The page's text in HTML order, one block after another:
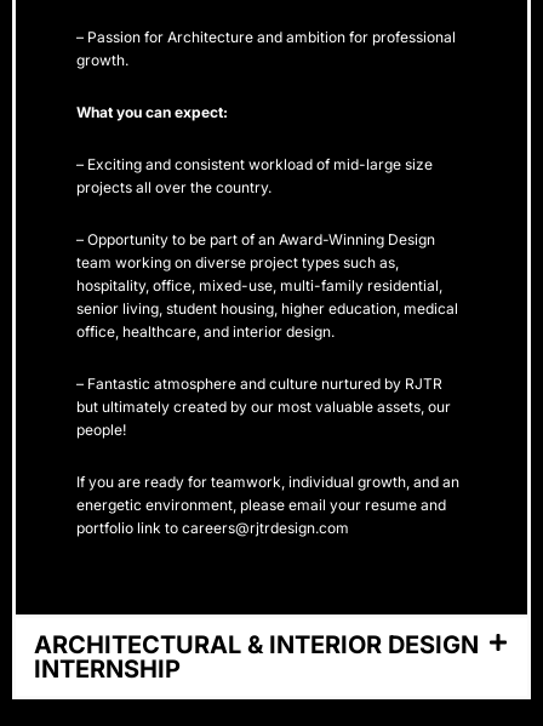
– Passion for Architecture and ambition for professional
growth.
What you can expect:
– Exciting and consistent workload of mid-large size
projects all over the country.
– Opportunity to be part of an Award-Winning Design
team working on diverse project types such as,
hospitality, office, mixed-use, multi-family residential,
senior living, student housing, higher education, medical
office, healthcare, and interior design.
– Fantastic atmosphere and culture nurtured by RJTR
but ultimately created by our most valuable assets, our
people!
If you are ready for teamwork, individual growth, and an
energetic environment, please email your resume and
portfolio link to careers@rjtrdesign.com
ARCHITECTURAL & INTERIOR DESIGN
INTERNSHIP